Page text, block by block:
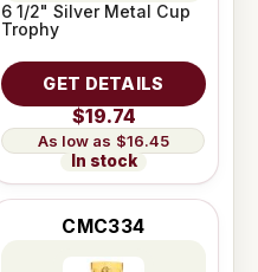
6 1/2" Silver Metal Cup
Trophy
GET DETAILS
$19.74
$16.45
In stock
CMC334